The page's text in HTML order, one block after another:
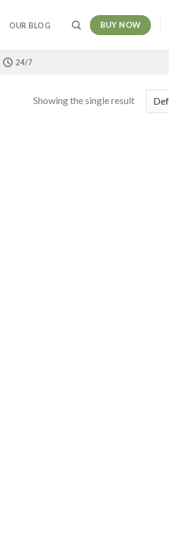
OUR BLOG BUY NOW
24/7
Showing the single result